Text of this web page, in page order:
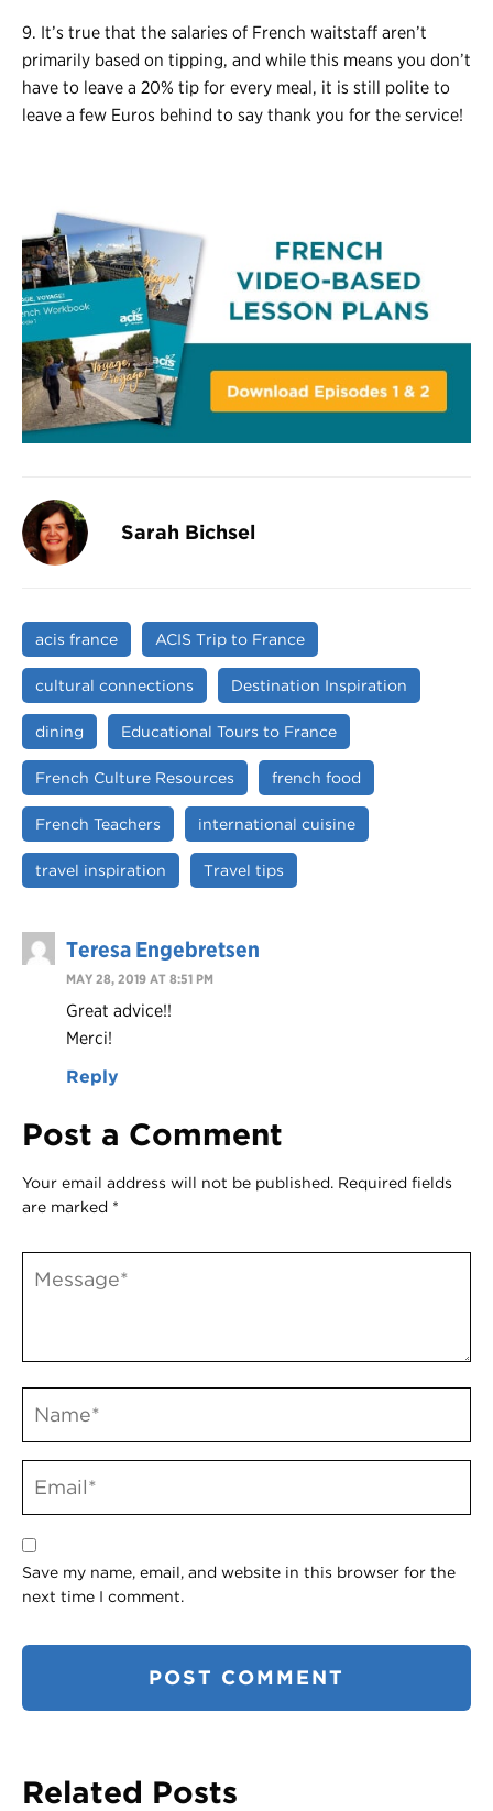
9. It’s true that the salaries of French waitstaff aren’t
primarily based on tipping, and while this means you don’t
have to leave a 20% tip for every meal, it is still polite to
leave a few Euros behind to say thank you for the service!
Sarah Bichsel
acis france ACIS Trip to France
cultural connections Destination Inspiration
dining Educational Tours to France
French Culture Resources french food
French Teachers international cuisine
travel inspiration Travel tips
Teresa Engebretsen
MAY 28, 2019 AT 8:51 PM
Great advice!!
Merci!
Reply
Post a Comment
Your email address will not be published. Required fields
are marked *
Save my name, email, and website in this browser for the
next time I comment.
Related Posts